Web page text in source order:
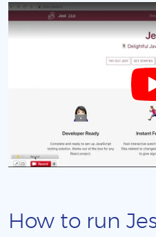
How to run